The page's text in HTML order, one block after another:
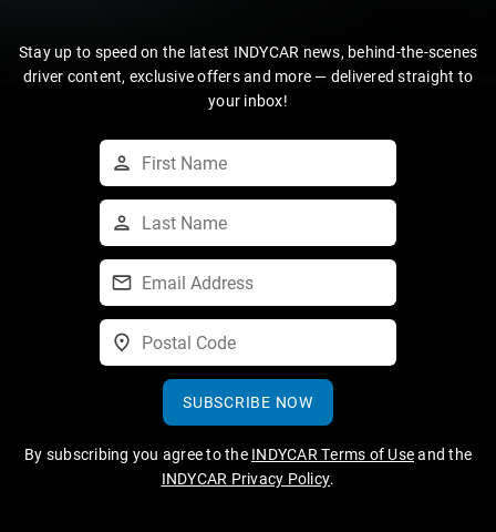
Stay up to speed on the latest INDYCAR news, behind-the-scenes
driver content, exclusive offers and more — delivered straight to
your inbox!
SUBSCRIBE NOW
By subscribing you agree to the INDYCAR Terms of Useand the
INDYCAR Privacy Policy.